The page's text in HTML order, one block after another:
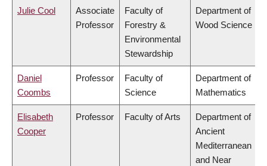
Julie Cool
Associate
Professor
Faculty of
Forestry &
Environmental
Stewardship
Department of
Wood Science
Daniel
Coombs
Professor
Faculty of
Science
Department of
Mathematics
Elisabeth
Cooper
Professor Faculty of Arts
Department of
Ancient
Mediterranean
and Near